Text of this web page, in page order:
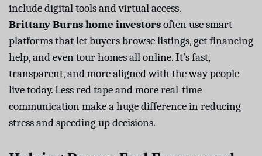
include digital tools and virtual access.
Brittany Burns home investorsoften use smart
platforms that let buyers browse listings, get financing
help, and even tour homes all online. It’s fast,
transparent, and more aligned with the way people
live today. Less red tape and more real-time
communication make a huge difference in reducing
stress and speeding up decisions.